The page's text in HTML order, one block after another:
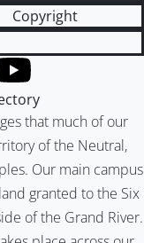
Copyright
that much of our
of the Neutral,
Our main campus
granted to the Six
of the Grand River.